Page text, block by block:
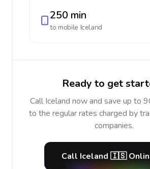
250 min
to mobile Iceland
Ready to get
Call Iceland now and save up to
to the regular rates charged by
companies.
Call Iceland 🇮🇸